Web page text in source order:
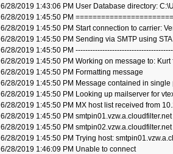
6/28/2019 1:43:06 PM User Database directory:
6/28/2019 1:45:50 PM
6/28/2019 1:45:50 PM Start connection to carrier:
6/28/2019 1:45:50 PM Sending via SMTP using
6/28/2019 1:45:50 PM ----------------------------------------
6/28/2019 1:45:50 PM Working on message to: Kurt
6/28/2019 1:45:50 PM Formatting message
6/28/2019 1:45:50 PM Message contained in single
6/28/2019 1:45:50 PM Looking up mailserver for
6/28/2019 1:45:50 PM MX host list received from
6/28/2019 1:45:50 PM smtpin01.vzw.a.cloudfilter.net
6/28/2019 1:45:50 PM smtpin02.vzw.a.cloudfilter.net
6/28/2019 1:45:50 PM Trying host:
6/28/2019 1:46:09 PM Unable to connect